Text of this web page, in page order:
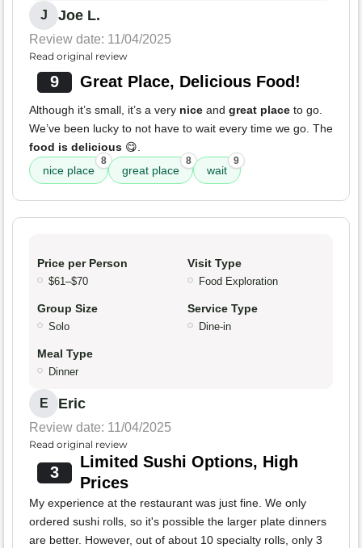
J Joe L.
Review date: 11/04/2025
Read original review
9 Great Place, Delicious Food!
Although it’s small, it’s a very nice and great place to go.
We’ve been lucky to not have to wait every time we go. The
food is delicious 😋.
nice place
8
great place
8
wait
9
Price per Person
$61–$70
Visit Type
Food Exploration
Group Size
Solo
Service Type
Dine-in
Meal Type
Dinner
E Eric
Review date: 11/04/2025
Read original review
3
Limited Sushi Options, High
Prices
My experience at the restaurant was just fine. We only
ordered sushi rolls, so it's possible the larger plate dinners
are better. However, out of about 10 specialty rolls, only 3